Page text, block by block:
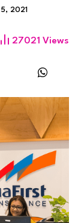
2021
27021 Views